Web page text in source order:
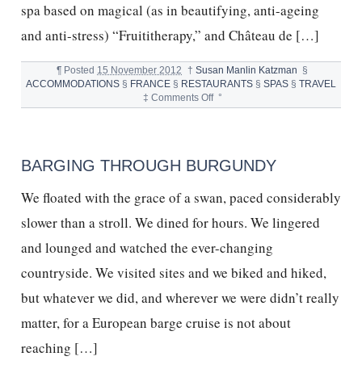
spa based on magical (as in beautifying, anti-ageing
and anti-stress) “Fruititherapy,” and Château de […]
¶ Posted 15 November 2012 † Susan Manlin Katzman
§
ACCOMMODATIONS § FRANCE § RESTAURANTS § SPAS §
TRAVEL
‡ Comments Offon
Château
Cueillette
French
Magic
°
BARGING THROUGH BURGUNDY
We floated with the grace of a swan, paced considerably
slower than a stroll. We dined for hours. We lingered
and lounged and watched the ever-changing
countryside. We visited sites and we biked and hiked,
but whatever we did, and wherever we were didn’t really
matter, for a European barge cruise is not about
reaching […]